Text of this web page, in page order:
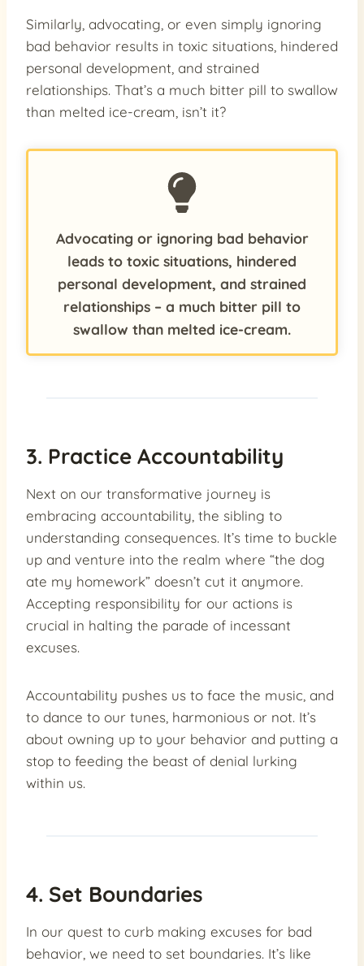
Similarly, advocating, or even simply ignoring
bad behavior results in toxic situations, hindered
personal development, and strained
relationships. That’s a much bitter pill to swallow
than melted ice-cream, isn’t it?
Advocating or ignoring bad behavior
leads to toxic situations, hindered
personal development, and strained
relationships – a much bitter pill to
swallow than melted ice-cream.
3. Practice Accountability
Next on our transformative journey is
embracing accountability, the sibling to
understanding consequences. It’s time to buckle
up and venture into the realm where “the dog
ate my homework” doesn’t cut it anymore.
Accepting responsibility for our actions is
crucial in halting the parade of incessant
excuses.
Accountability pushes us to face the music, and
to dance to our tunes, harmonious or not. It’s
about owning up to your behavior and putting a
stop to feeding the beast of denial lurking
within us.
4. Set Boundaries
In our quest to curb making excuses for bad
behavior, we need to set boundaries. It’s like